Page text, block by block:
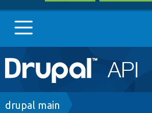
Main
navigation
Go to Drupal.org
Breadcrumb
drupal main